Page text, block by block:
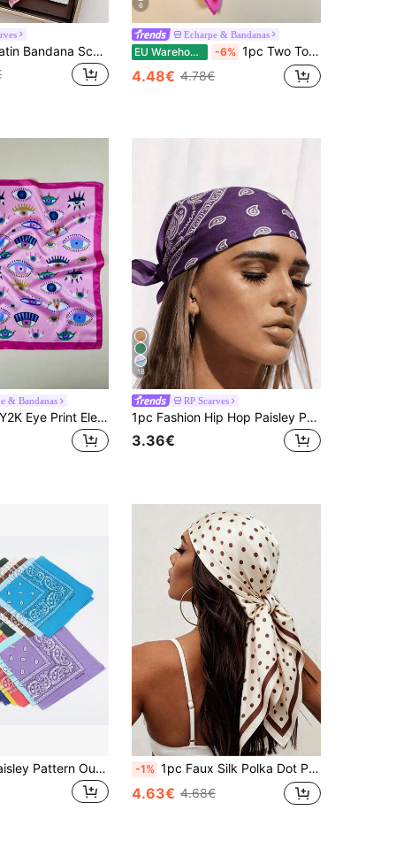
1pc Women Satin Bandana Scarf Square Solid Color Head Wrap
6
Echarpe & Bandanas
EU Warehouse -6% 1pc Two Tone Bandana Women Square Scarf Fashion Head Scarf Bandana,Hair Band,Head Band Ideal For Dressing Up Your Look
4.48€ 4.78€
& Bandanas
1pc Women's Y2K Eye Print Elegant Neckerchief, Satin Headscarf Hair Accessory
18
RP Scarves
1pc Fashion Hip Hop Paisley Pattern Square Bandana Headscarf Triangle Scarf Hair Band Neck Wrist Wrap Accessory
3.36€
1pc Classic Paisley Pattern Outdoor Sports Cycling Multifunctional Headwear Scarf -1% 1pc Faux Silk Polka Dot Print Satin Square Scarf, Casual Headwrap Shawl, 90cm Women's Scarf
4.63€ 4.68€